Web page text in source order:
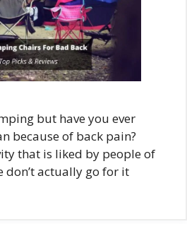
but have you ever
because of back pain?
that is liked by people of
don’t actually go for it